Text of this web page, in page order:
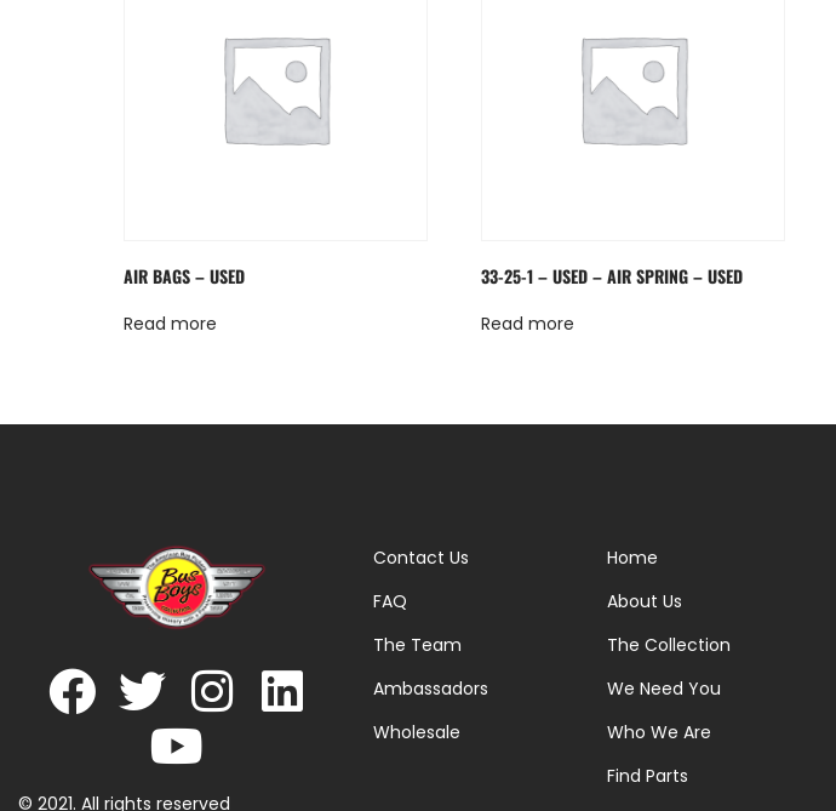
AIR BAGS – USED
Read more
33-25-1 – USED – AIR SPRING – USED
Read more
© 2021. All rights reserved
Contact Us
FAQ
The Team
Ambassadors
Wholesale
Home
About Us
The Collection
We Need You
Who We Are
Find Parts